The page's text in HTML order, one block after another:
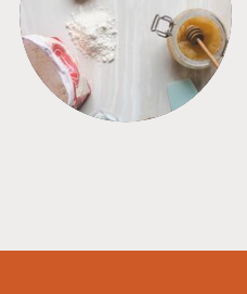
TIPS + TRICKS